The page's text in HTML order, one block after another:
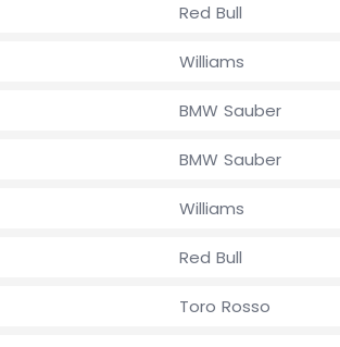
Red Bull
Williams
BMW Sauber
BMW Sauber
Williams
Red Bull
Toro Rosso